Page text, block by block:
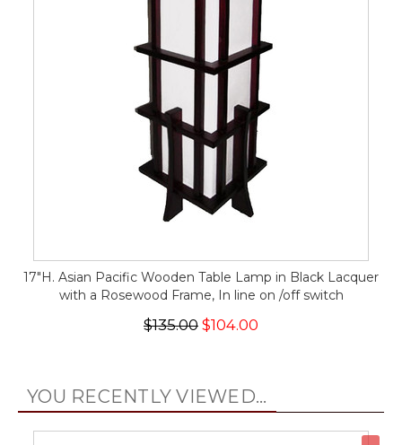
17"H. Asian Pacific Wooden Table Lamp in Black Lacquer
with a Rosewood Frame, In line on /off switch
$135.00 $104.00
YOU RECENTLY VIEWED...